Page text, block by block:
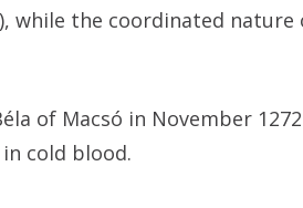
while the coordinated
of Macsó in November
cold blood.